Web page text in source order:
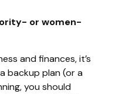
or women-
and finances, it’s
backup plan (or a
you should